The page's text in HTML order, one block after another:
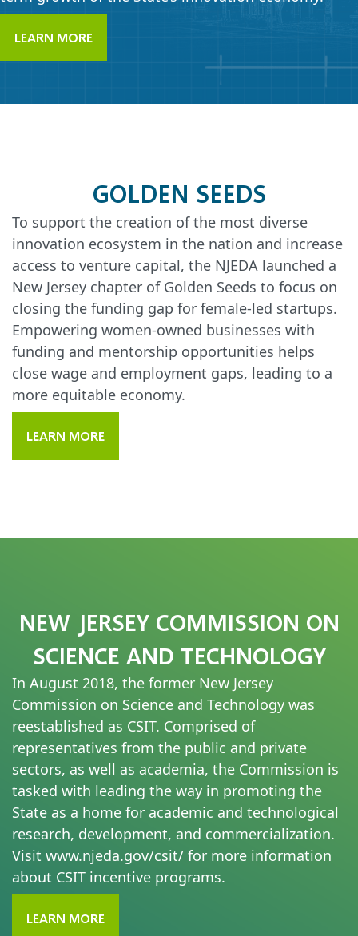
LEARN MORE
GOLDEN SEEDS
To support the creation of the most diverse
innovation ecosystem in the nation and increase
access to venture capital, the NJEDA launched a
New Jersey chapter of Golden Seeds to focus on
closing the funding gap for female-led startups.
Empowering women-owned businesses with
funding and mentorship opportunities helps
close wage and employment gaps, leading to a
more equitable economy.
LEARN MORE
NEW JERSEY COMMISSION ON
SCIENCE AND TECHNOLOGY
In August 2018, the former New Jersey
Commission on Science and Technology was
reestablished as CSIT. Comprised of
representatives from the public and private
sectors, as well as academia, the Commission is
tasked with leading the way in promoting the
State as a home for academic and technological
research, development, and commercialization.
Visit www.njeda.gov/csit/ for more information
about CSIT incentive programs.
LEARN MORE